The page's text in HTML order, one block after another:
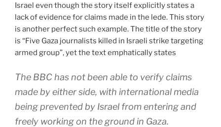
Israel even though the story itself explicitly states a
lack of evidence for claims made in the lede. This story
is another perfect such example. The title of the story
is “Five Gaza journalists killed in Israeli strike targeting
armed group”, yet the text emphatically states
The BBC has not been able to verify claims
made by either side, with international media
being prevented by Israel from entering and
freely working on the ground in Gaza.